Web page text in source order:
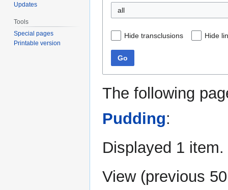
all
Hide transclusions Hide
Go
The following
Pudding:
Displayed 1 item.
View (previous 50
Updates
Tools
Special pages
Printable version